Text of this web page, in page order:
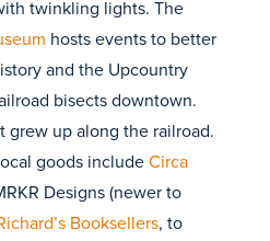
twinkling lights. The
hosts events to better
and the Upcountry
bisects downtown.
grew up along the railroad.
goods includeCirca
Designs (newer to
Booksellers, to